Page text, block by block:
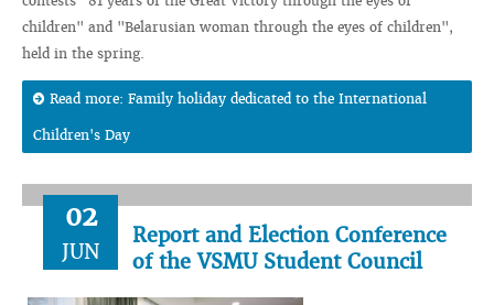
children" and "Belarusian woman through the eyes of children",
held in the spring.
Read more: Family holiday dedicated to the International
Children's Day
02
JUN
Report and Election Conference
of the VSMU Student Council